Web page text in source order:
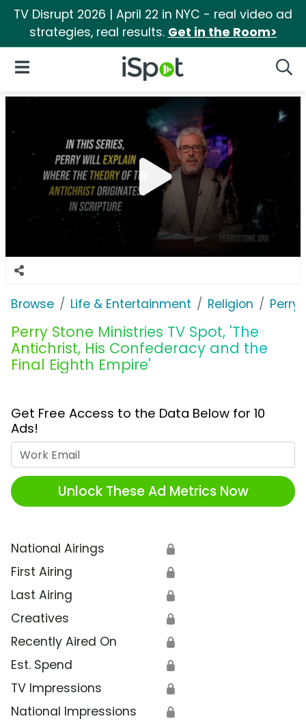
TV Disrupt 2026 | April 22 in NYC - real video ad
strategies, real results. Get in the Room>
iSpot Logo
Open Navigation
Browse Life & Entertainment Religion Perry
Perry Stone Ministries TV Spot, 'The
Antichrist, His Confederacy and the
Final Eighth Empire'
Get Free Access to the Data Below for 10
Ads!
Unlock These Ad Metrics Now
National Airings 🔒
First Airing 🔒
Last Airing 🔒
Creatives 🔒
Recently Aired On 🔒
Est. Spend 🔒
TV Impressions 🔒
National Impressions 🔒